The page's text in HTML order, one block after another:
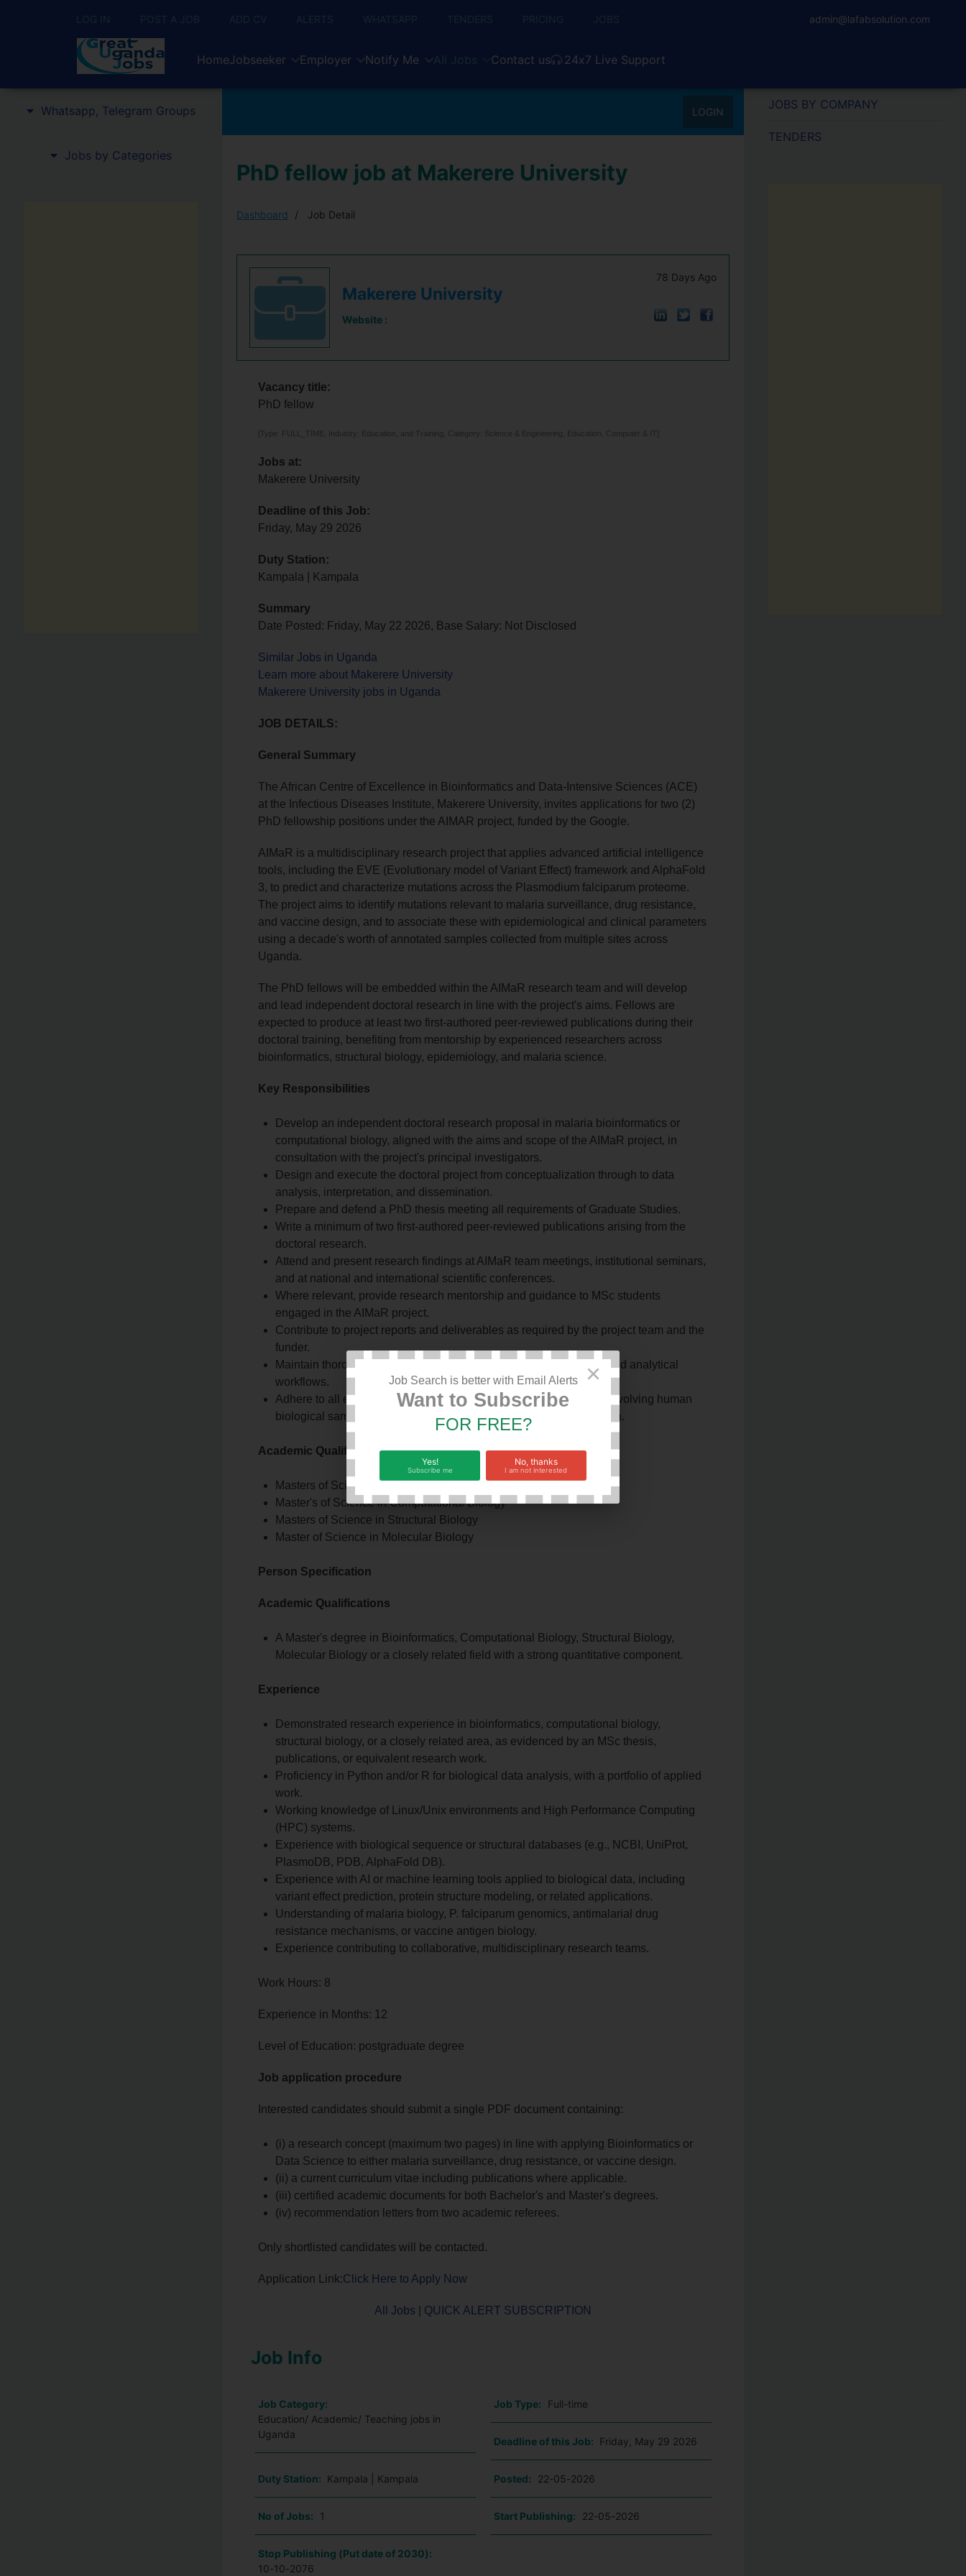
LOG IN POST A JOB ADD CV ALERTS WHATSAPP TENDERS PRICING JOBS admin@lafabsolution.com
HomeJobseeker Employer Notify Me All Jobs Contact us 24x7 Live Support
Whatsapp, Telegram Groups
Jobs by Categories
LOGIN
PhD fellow job at Makerere University
Dashboard Job Detail
Makerere University
Website :
78 Days Ago
Vacancy title:
PhD fellow
[Type: FULL_TIME, Industry: Education, and Training, Category: Science & Engineering, Education, Computer & IT]
Jobs at:
Makerere University
Deadline of this Job:
Friday, May 29 2026
Duty Station:
Kampala | Kampala
Summary
Date Posted: Friday, May 22 2026, Base Salary: Not Disclosed
Similar Jobs in Uganda
Learn more about Makerere University
Makerere University jobs in Uganda
JOB DETAILS:
General Summary
The African Centre of Excellence in Bioinformatics and Data-Intensive Sciences (ACE)
at the Infectious Diseases Institute, Makerere University, invites applications for two (2)
PhD fellowship positions under the AIMAR project, funded by the Google.
AIMaR is a multidisciplinary research project that applies advanced artificial intelligence
tools, including the EVE (Evolutionary model of Variant Effect) framework and AlphaFold
3, to predict and characterize mutations across the Plasmodium falciparum proteome.
The project aims to identify mutations relevant to malaria surveillance, drug resistance,
and vaccine design, and to associate these with epidemiological and clinical parameters
using a decade's worth of annotated samples collected from multiple sites across
Uganda.
The PhD fellows will be embedded within the AIMaR research team and will develop
and lead independent doctoral research in line with the project's aims. Fellows are
expected to produce at least two first-authored peer-reviewed publications during their
doctoral training, benefiting from mentorship by experienced researchers across
bioinformatics, structural biology, epidemiology, and malaria science.
Key Responsibilities
Develop an independent doctoral research proposal in malaria bioinformatics or
computational biology, aligned with the aims and scope of the AIMaR project, in
consultation with the project's principal investigators.
Design and execute the doctoral project from conceptualization through to data
analysis, interpretation, and dissemination.
Prepare and defend a PhD thesis meeting all requirements of Graduate Studies.
Write a minimum of two first-authored peer-reviewed publications arising from the
doctoral research.
Attend and present research findings at AIMaR team meetings, institutional seminars,
and at national and international scientific conferences.
Where relevant, provide research mentorship and guidance to MSc students
engaged in the AIMaR project.
Contribute to project reports and deliverables as required by the project team and the
funder.
Maintain thorough documentation of research activities, datasets, and analytical
workflows.
Adhere to all ethical standards governing the conduct of research involving human
biological samples and associated clinical and epidemiological data.
Academic Qualifications
Masters of Science in Bioinformatics
Master's of Science in Computational Biology
Masters of Science in Structural Biology
Master of Science in Molecular Biology
Person Specification
Academic Qualifications
A Master's degree in Bioinformatics, Computational Biology, Structural Biology,
Molecular Biology or a closely related field with a strong quantitative component.
Experience
Demonstrated research experience in bioinformatics, computational biology,
structural biology, or a closely related area, as evidenced by an MSc thesis,
publications, or equivalent research work.
Proficiency in Python and/or R for biological data analysis, with a portfolio of applied
work.
Working knowledge of Linux/Unix environments and High Performance Computing
(HPC) systems.
Experience with biological sequence or structural databases (e.g., NCBI, UniProt,
PlasmoDB, PDB, AlphaFold DB).
Experience with AI or machine learning tools applied to biological data, including
variant effect prediction, protein structure modeling, or related applications.
Understanding of malaria biology, P. falciparum genomics, antimalarial drug
resistance mechanisms, or vaccine antigen biology.
Experience contributing to collaborative, multidisciplinary research teams.
Work Hours: 8
Experience in Months: 12
Level of Education: postgraduate degree
Job application procedure
Interested candidates should submit a single PDF document containing:
(i) a research concept (maximum two pages) in line with applying Bioinformatics or
Data Science to either malaria surveillance, drug resistance, or vaccine design.
(ii) a current curriculum vitae including publications where applicable.
(iii) certified academic documents for both Bachelor's and Master's degrees.
(iv) recommendation letters from two academic referees.
Only shortlisted candidates will be contacted.
Application Link:Click Here to Apply Now
All Jobs QUICK ALERT SUBSCRIPTION
Job Info
Job Category:
Education/ Academic/ Teaching jobs in
Uganda
Job Type: Full-time
Deadline of this Job: Friday, May 29 2026
Duty Station: Kampala | Kampala Posted: 22-05-2026
No of Jobs: 1 Start Publishing: 22-05-2026
Stop Publishing (Put date of 2030):
10-10-2076
JOBS BY COMPANY
TENDERS
×
Job Search is better with Email Alerts
Want to Subscribe
FOR FREE?
Yes!
Subscribe me
No, thanks
I am not interested